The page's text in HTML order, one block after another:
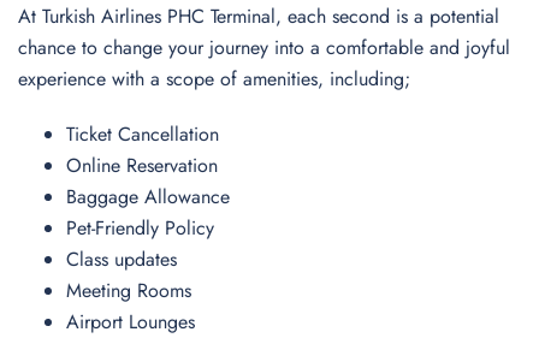
At Turkish Airlines PHC Terminal, each second is a potential
chance to change your journey into a comfortable and joyful
experience with a scope of amenities, including;
Ticket Cancellation
Online Reservation
Baggage Allowance
Pet-Friendly Policy
Class updates
Meeting Rooms
Airport Lounges